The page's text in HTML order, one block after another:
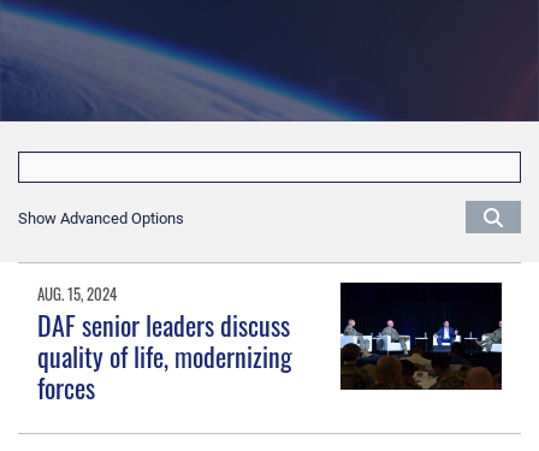
Show Advanced Options
AUG. 15, 2024
DAF senior leaders discuss
quality of life, modernizing
forces